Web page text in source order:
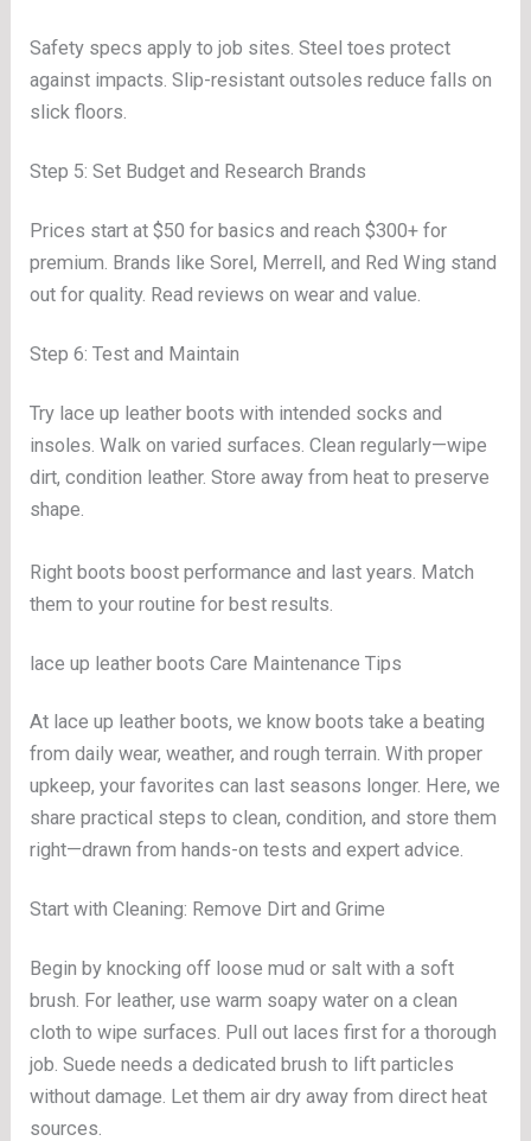
Safety specs apply to job sites. Steel toes protect
against impacts. Slip-resistant outsoles reduce falls on
slick floors.
Step 5: Set Budget and Research Brands
Prices start at $50 for basics and reach $300+ for
premium. Brands like Sorel, Merrell, and Red Wing stand
out for quality. Read reviews on wear and value.
Step 6: Test and Maintain
Try lace up leather boots with intended socks and
insoles. Walk on varied surfaces. Clean regularly—wipe
dirt, condition leather. Store away from heat to preserve
shape.
Right boots boost performance and last years. Match
them to your routine for best results.
lace up leather boots Care Maintenance Tips
At lace up leather boots, we know boots take a beating
from daily wear, weather, and rough terrain. With proper
upkeep, your favorites can last seasons longer. Here, we
share practical steps to clean, condition, and store them
right—drawn from hands-on tests and expert advice.
Start with Cleaning: Remove Dirt and Grime
Begin by knocking off loose mud or salt with a soft
brush. For leather, use warm soapy water on a clean
cloth to wipe surfaces. Pull out laces first for a thorough
job. Suede needs a dedicated brush to lift particles
without damage. Let them air dry away from direct heat
sources.